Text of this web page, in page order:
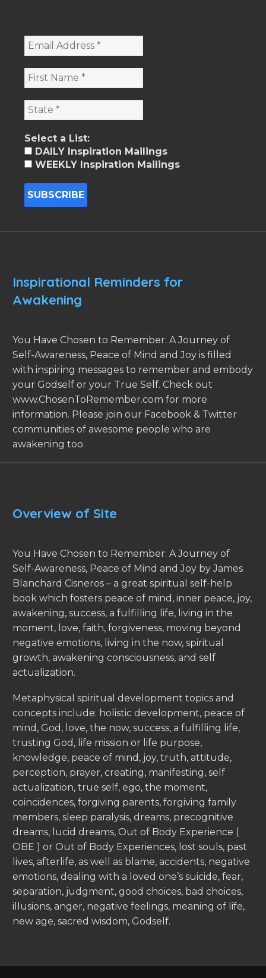
Select a List:
DAILY Inspiration Mailings
WEEKLY Inspiration Mailings
Inspirational Reminders for
Awakening
You Have Chosen to Remember: A Journey of
Self-Awareness, Peace of Mind and Joy is filled
with inspiring messages to remember and embody
your Godself or your True Self. Check out
www.ChosenToRemember.com for more
information. Please join our Facebook & Twitter
communities of awesome people who are
awakening too.
Overview of Site
You Have Chosen to Remember: A Journey of
Self-Awareness, Peace of Mind and Joy by James
Blanchard Cisneros – a great spiritual self-help
book which fosters peace of mind, inner peace, joy,
awakening, success, a fulfilling life, living in the
moment, love, faith, forgiveness, moving beyond
negative emotions, living in the now, spiritual
growth, awakening consciousness, and self
actualization.
Metaphysical spiritual development topics and
concepts include: holistic development, peace of
mind, God, love, the now, success, a fulfilling life,
trusting God, life mission or life purpose,
knowledge, peace of mind, joy, truth, attitude,
perception, prayer, creating, manifesting, self
actualization, true self, ego, the moment,
coincidences, forgiving parents, forgiving family
members, sleep paralysis, dreams, precognitive
dreams, lucid dreams, Out of Body Experience (
OBE ) or Out of Body Experiences, lost souls, past
lives, afterlife, as well as blame, accidents, negative
emotions, dealing with a loved one’s suicide, fear,
separation, judgment, good choices, bad choices,
illusions, anger, negative feelings, meaning of life,
new age, sacred wisdom, Godself.